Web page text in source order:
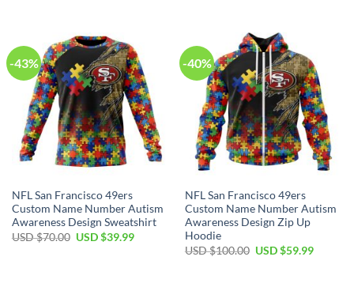
-43%
NFL San Francisco 49ers
Custom Name Number Autism
Awareness Design Sweatshirt
USD $70.00 USD $39.99
-40%
NFL San Francisco 49ers
Custom Name Number Autism
Awareness Design Zip Up
Hoodie
USD $100.00 USD $59.99